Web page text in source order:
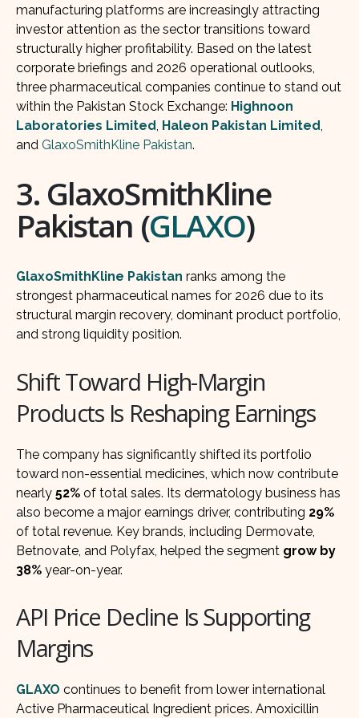
manufacturing platforms are increasingly attracting
investor attention as the sector transitions toward
structurally higher profitability. Based on the latest
corporate briefings and 2026 operational outlooks,
three pharmaceutical companies continue to stand out
within the Pakistan Stock Exchange: Highnoon
Laboratories Limited, Haleon Pakistan Limited,
and GlaxoSmithKline Pakistan.
3. GlaxoSmithKline
Pakistan (GLAXO)
GlaxoSmithKline Pakistan ranks among the
strongest pharmaceutical names for 2026 due to its
structural margin recovery, dominant product portfolio,
and strong liquidity position.
Shift Toward High-Margin
Products Is Reshaping Earnings
The company has significantly shifted its portfolio
toward non-essential medicines, which now contribute
nearly 52% of total sales. Its dermatology business has
also become a major earnings driver, contributing 29%
of total revenue. Key brands, including Dermovate,
Betnovate, and Polyfax, helped the segment grow by
38% year-on-year.
API Price Decline Is Supporting
Margins
GLAXO continues to benefit from lower international
Active Pharmaceutical Ingredient prices. Amoxicillin